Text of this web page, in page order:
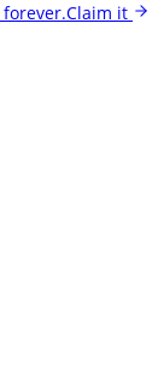
forever.Claim it